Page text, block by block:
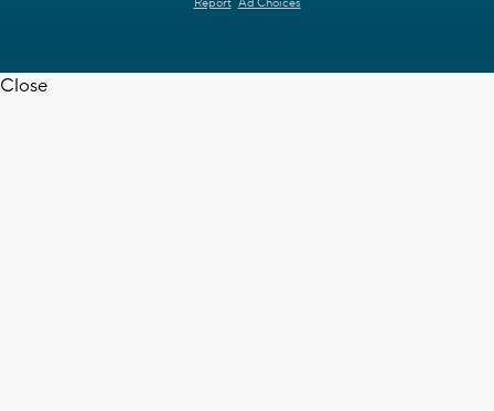
Report Ad Choices
Close